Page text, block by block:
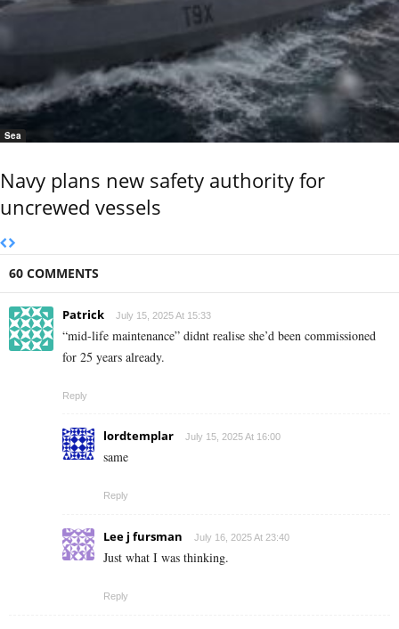
Sea
Navy plans new safety authority for
uncrewed vessels
60 COMMENTS
Patrick July 15, 2025 At 15:33
“mid-life maintenance” didnt realise she’d been commissioned
for 25 years already.
Reply
lordtemplar July 15, 2025 At 16:00
same
Reply
Lee j fursman July 16, 2025 At 23:40
Just what I was thinking.
Reply